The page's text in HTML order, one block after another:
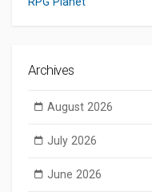
Archives
August 2026
July 2026
June 2026